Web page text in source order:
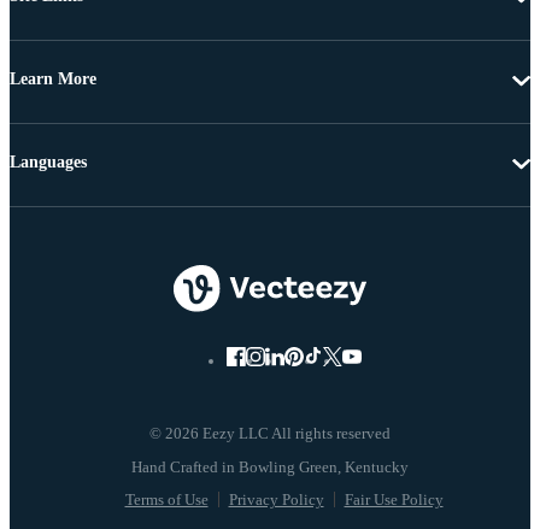
Learn More
© 2026 Eezy LLC All rights reserved
Terms of Use Privacy Policy Fair Use Policy
Languages